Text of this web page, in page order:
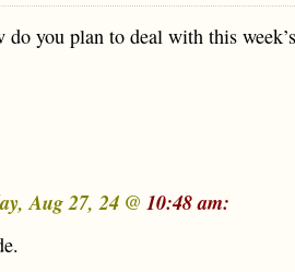
do you plan to deal with this
Aug 27, 24 @ 10:48 am: